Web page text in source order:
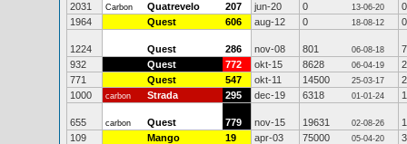
2031
Carbon Quatrevelo 207 jun-20 0 13-06-20
0
1964
Quest 606 aug-12 0 18-08-12 0
1224 Quest 286 nov-08 801 06-08-18
7
932
Quest 772 okt-15 8628 06-04-19
771
Quest 547 okt-11 14500 25-03-17
1000
carbon Strada 295 dec-19 6318 01-01-24
655 carbon Quest 779 nov-15 19631 02-08-26
109
Mango 19 apr-03 75000 05-04-20